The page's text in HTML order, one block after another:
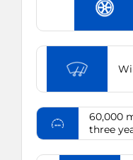
60,000
three